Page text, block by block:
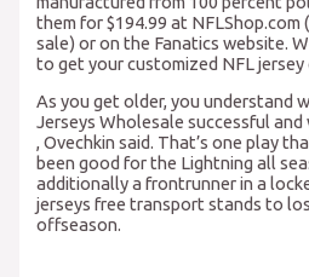
them for $194.99 at NFLShop.com
sale) or on the Fanatics website.
to get your customized NFL jersey
As you get older, you understand
Jerseys Wholesale successful
, Ovechkin said. That’s one play
been good for the Lightning all
additionally a frontrunner in a
jerseys free transport stands to
offseason.